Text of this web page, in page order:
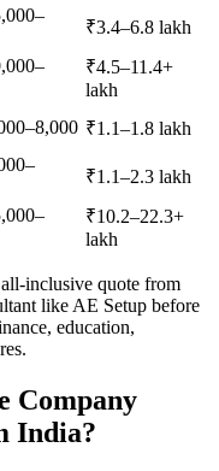
₹3.4–6.8 lakh
₹4.5–11.4+
lakh
₹1.1–1.8 lakh
₹1.1–2.3 lakh
₹10.2–22.3+
lakh
inclusive quote from
like AE Setup before
education,
Company
India?